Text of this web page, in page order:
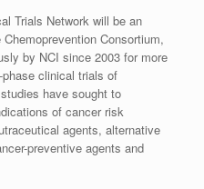
Trials Network will be an
Consortium,
by NCI since 2003 for more
clinical trials of
have sought to
of cancer risk
agents, alternative
preventive agents and